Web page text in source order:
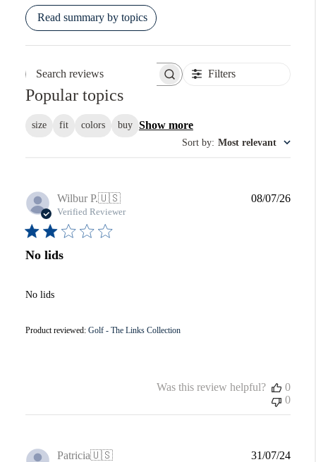
Read summary by topics
Search reviews Filters
Popular topics
size fit colors buy Show more
Sort by: Most relevant
Wilbur P.🇺🇸
Verified Reviewer
No lids
No lids
Product reviewed: Golf - The Links Collection
08/07/26
Was this review helpful?
0
0
Patricia🇺🇸 31/07/24